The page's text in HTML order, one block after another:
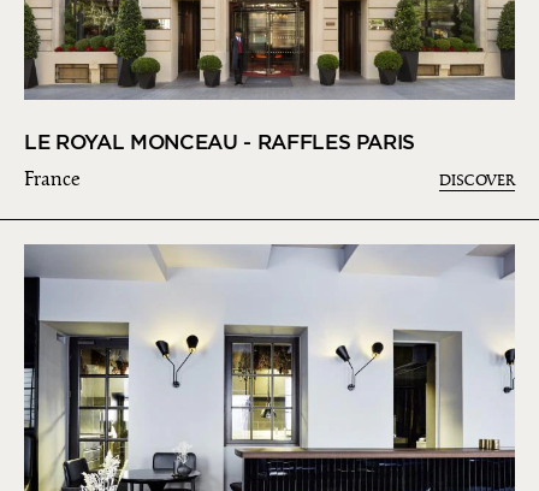
LE ROYAL MONCEAU - RAFFLES PARIS
France DISCOVER